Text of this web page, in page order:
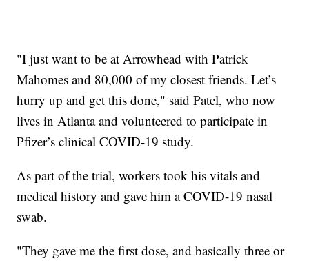
"I just want to be at Arrowhead with Patrick
Mahomes and 80,000 of my closest friends. Let’s
hurry up and get this done," said Patel, who now
lives in Atlanta and volunteered to participate in
Pfizer’s clinical COVID-19 study.
As part of the trial, workers took his vitals and
medical history and gave him a COVID-19 nasal
swab.
"They gave me the first dose, and basically three or